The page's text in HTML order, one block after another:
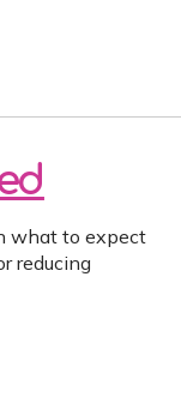
what to expect
reducing